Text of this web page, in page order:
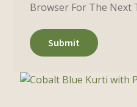
Browser For The Next